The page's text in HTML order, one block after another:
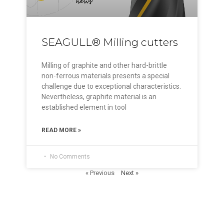
SEAGULL® Milling cutters
Milling of graphite and other hard-brittle
non-ferrous materials presents a special
challenge due to exceptional characteristics.
Nevertheless, graphite material is an
established element in tool
READ MORE »
No Comments
« Previous Next »